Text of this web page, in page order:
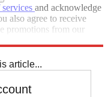
and acknowledge
also agree to receive
promotions from our
article...